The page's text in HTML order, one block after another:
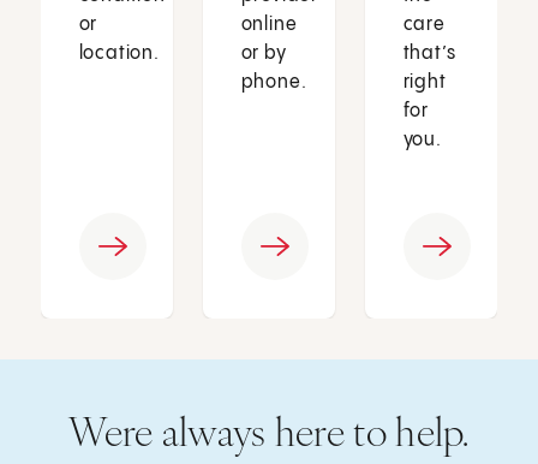
or
location.
online
or by
phone.
care
that’s
right
for
you.
Were always here to help.